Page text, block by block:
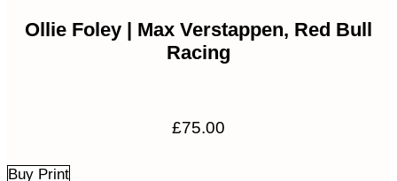
Ollie Foley | Max Verstappen, Red Bull
Racing
£75.00
Buy Print